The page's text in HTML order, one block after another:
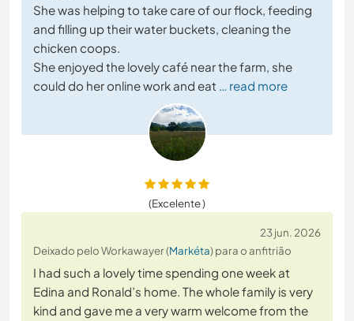
She was helping to take care of our flock, feeding
and filling up their water buckets, cleaning the
chicken coops.
She enjoyed the lovely café near the farm, she
could do her online work and eat … read more
(Excelente )
23 jun. 2026
Deixado pelo Workawayer (Markéta) para o anfitrião
I had such a lovely time spending one week at
Edina and Ronald’s home. The whole family is very
kind and gave me a very warm welcome from the